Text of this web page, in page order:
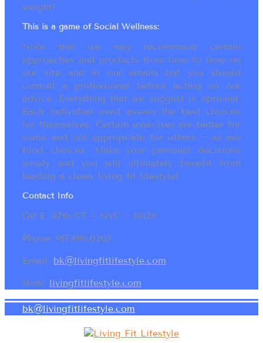
weight!
This is a game of Social Wellness:
Note that we may recommend certain
approaches and products from time to time on
our site and in our emails but you should
consult a professional before acting on our
advice. Everything that we suggest is optional.
Each individual must assess the best choices
for themselves. Certain exercises are better for
some and not appropriate for others ~ as are
food choices. Make your personal decisions
wisely and you will ultimately benefit from
leading a clean, living fit lifestyle!
Contact Info
120 E. 87th ST ~ NYC ~ 10128
Phone: 917.886.0265
Email: bk@livingfitlifestyle.com
Web: livingfitlifestyle.com
bk@livingfitlifestyle.com